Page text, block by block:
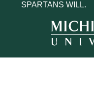
SPARTANS WILL.